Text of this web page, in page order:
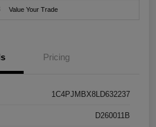
Value Your Trade
Pricing
1C4PJMBX8LD632237
D260011B